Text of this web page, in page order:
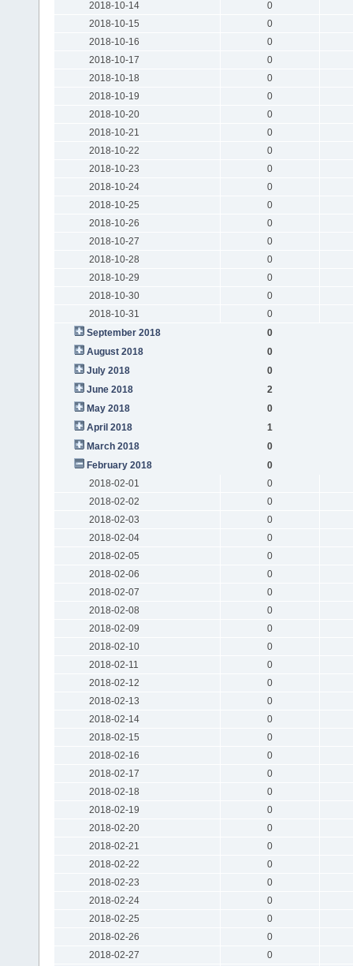
2018-10-14
0
2018-10-15
0
2018-10-16
0
2018-10-17
0
2018-10-18
0
2018-10-19
0
2018-10-20
0
2018-10-21
0
2018-10-22
0
2018-10-23
0
2018-10-24
0
2018-10-25
0
2018-10-26
0
2018-10-27
0
2018-10-28
0
2018-10-29
0
2018-10-30
0
2018-10-31
0
September 2018
0
August 2018
0
July 2018
0
June 2018
2
May 2018
0
April 2018
1
March 2018
0
February 2018
0
2018-02-01
0
2018-02-02
0
2018-02-03
0
2018-02-04
0
2018-02-05
0
2018-02-06
0
2018-02-07
0
2018-02-08
0
2018-02-09
0
2018-02-10
0
2018-02-11
0
2018-02-12
0
2018-02-13
0
2018-02-14
0
2018-02-15
0
2018-02-16
0
2018-02-17
0
2018-02-18
0
2018-02-19
0
2018-02-20
0
2018-02-21
0
2018-02-22
0
2018-02-23
0
2018-02-24
0
2018-02-25
0
2018-02-26
0
2018-02-27
0